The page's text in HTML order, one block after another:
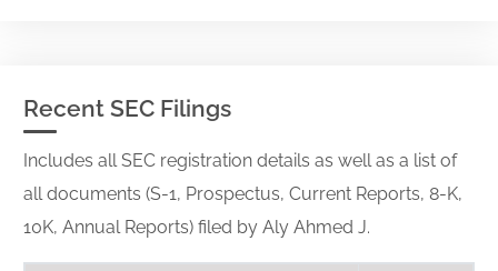
Recent SEC Filings
Includes all SEC registration details as well as a list of
all documents (S-1, Prospectus, Current Reports, 8-K,
10K, Annual Reports) filed by Aly Ahmed J.